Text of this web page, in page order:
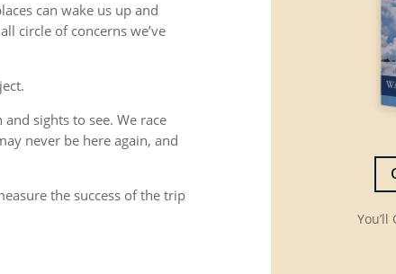
can wake us up and
circle of concerns we’ve
sights to see. We race
never be here again, and
the success of the trip
You’ll